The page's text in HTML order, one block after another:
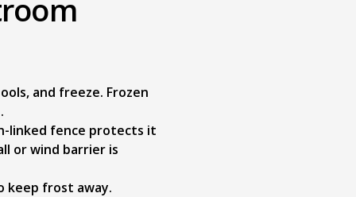
and freeze. Frozen
linked fence protects it
or wind barrier is
keep frost away.